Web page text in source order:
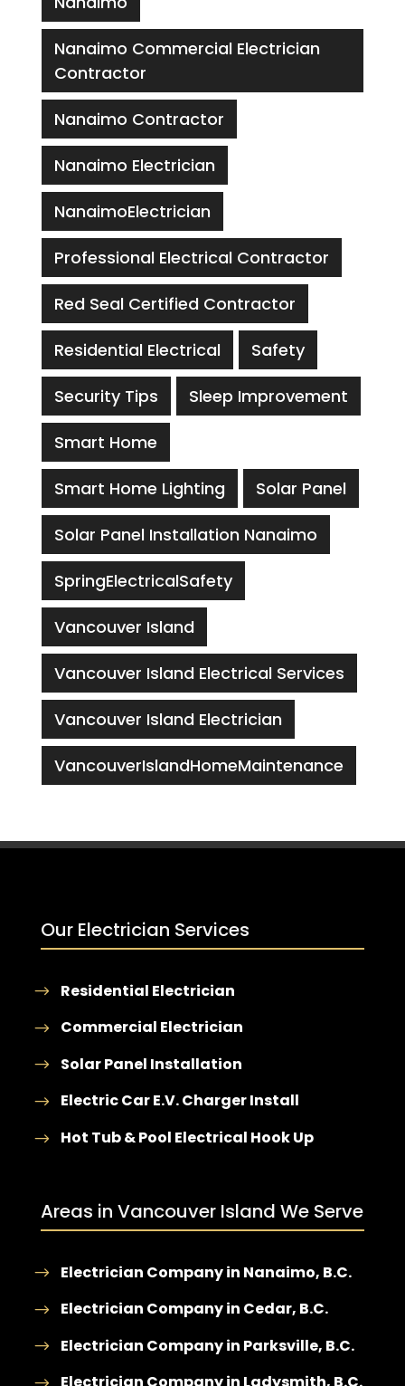
Nanaimo Commercial Electrician
Contractor
Nanaimo Contractor
Nanaimo Electrician
NanaimoElectrician
Professional Electrical Contractor
Red Seal Certified Contractor
Residential Electrical Safety
Security Tips Sleep Improvement
Smart Home
Smart Home Lighting Solar Panel
Solar Panel Installation Nanaimo
SpringElectricalSafety
Vancouver Island
Vancouver Island Electrical Services
Vancouver Island Electrician
VancouverIslandHomeMaintenance
Our Electrician Services
Residential Electrician
Commercial Electrician
Solar Panel Installation
Electric Car E.V. Charger Install
Hot Tub & Pool Electrical Hook Up
Areas in Vancouver Island We Serve
Electrician Company in Nanaimo, B.C.
Electrician Company in Cedar, B.C.
Electrician Company in Parksville, B.C.